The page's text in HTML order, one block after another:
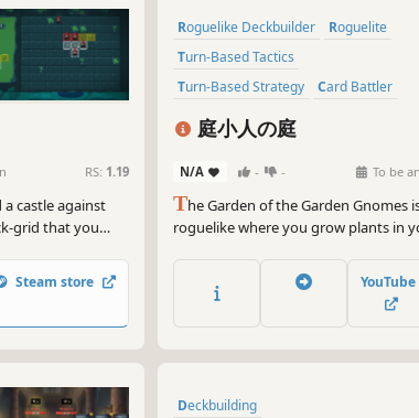
RS: 1.19
castle against
grid that you
Steam store
Roguelike Deckbuilder
Roguelite
Turn-Based Tactics
Turn-Based Strategy
Card Battler
Strategy
Deckbuilding
庭小人の庭
N/A - - To be
The Garden of the Garden Gnomes
roguelike where you grow plants in
strategy, plant seeds, cultivate your
with the power of the cards you've
YouTube
Deckbuilding